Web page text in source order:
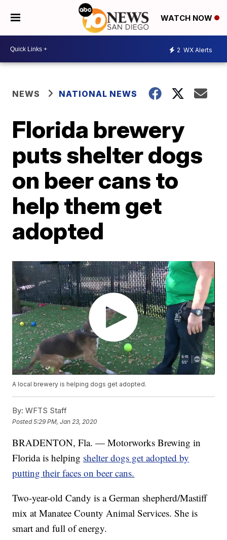
WATCH NOW
2 WX Alerts
NEWS NATIONAL NEWS
Florida brewery
puts shelter dogs
on beer cans to
help them get
adopted
A local brewery is helping dogs get adopted.
By: WFTS Staff
Posted5:29 PM, Jan 23, 2020
BRADENTON, Fla. — Motorworks Brewing in
Florida is helping shelter dogs get adopted by
putting their faces on beer cans.
Two-year-old Candy is a German shepherd/Mastiff
mix at Manatee County Animal Services. She is
smart and full of energy.